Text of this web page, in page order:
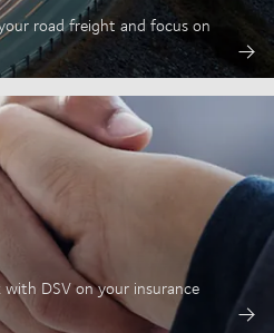
road freight and focus on
DSV on your insurance